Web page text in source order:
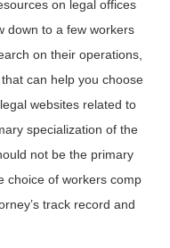
on legal offices
down to a few workers
on their operations,
can help you choose
websites related to
specialization of the
not be the primary
choice of workers comp
track record and